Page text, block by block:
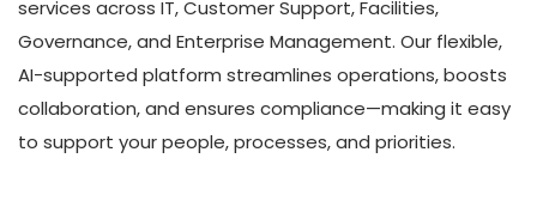
services across IT, Customer Support, Facilities,
Governance, and Enterprise Management. Our flexible,
AI-supported platform streamlines operations, boosts
collaboration, and ensures compliance—making it easy
to support your people, processes, and priorities.